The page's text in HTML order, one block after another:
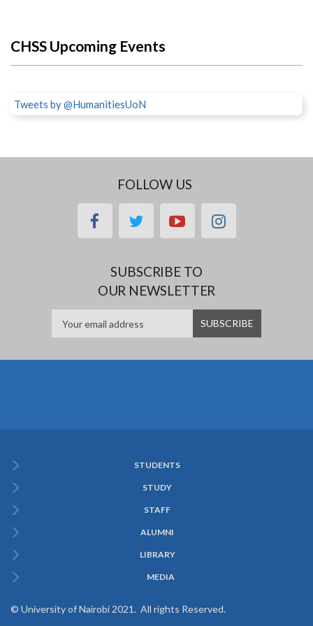
CHSS Upcoming Events
Tweets by @HumanitiesUoN
FOLLOW US
facebooktwitteryoutubeinstagram
SUBSCRIBE TO
OUR NEWSLETTER
Menu
STUDENTS
STUDY
STAFF
ALUMNI
LIBRARY
MEDIA
© University of Nairobi 2021. All rights Reserved.